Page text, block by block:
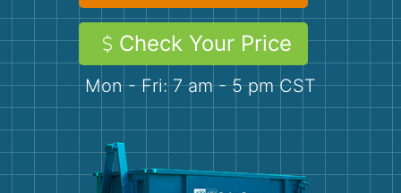
Concrete Disposal
Landscaping
Yard Waste
Dirt
Shingles
Check Your Price
Mon - Fri: 7 am - 5 pm CST